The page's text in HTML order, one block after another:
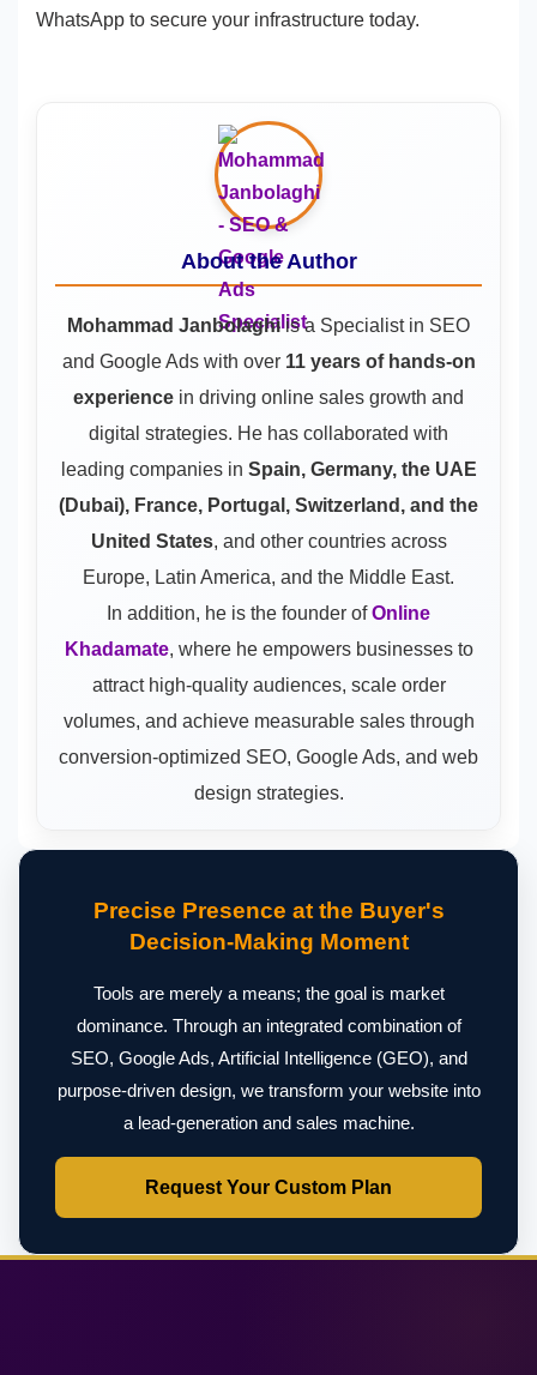
WhatsApp to secure your infrastructure today.
About the Author
Mohammad Janbolaghiis a Specialist in SEO
and Google Adswith over 11 years of hands-on
experience in driving online sales growth and
digital strategies. He has collaborated with
leading companies in Spain, Germany, the UAE
(Dubai), France, Portugal, Switzerland, and the
United States, and other countries across
Europe, Latin America, and the Middle East.
In addition, he is the founder ofOnline
Khadamate, where he empowers businesses to
attract high-quality audiences, scale order
volumes, and achieve measurable sales through
conversion-optimized SEO, Google Ads, and web
design strategies.
Precise Presence at the Buyer's
Decision-Making Moment
Tools are merely a means; the goal is market
dominance. Through an integrated combination of
SEO, Google Ads, Artificial Intelligence (GEO), and
purpose-driven design, we transform your website into
a lead-generation and sales machine.
Request Your Custom Plan